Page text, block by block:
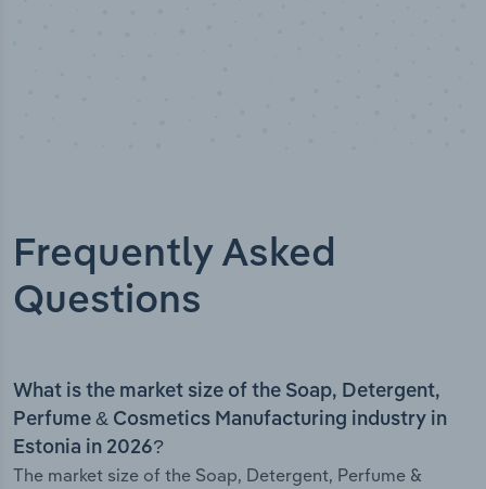
Frequently Asked
Questions
What is the market size of the Soap, Detergent,
Perfume & Cosmetics Manufacturing industry in
Estonia in 2026?
The market size of the Soap, Detergent, Perfume &